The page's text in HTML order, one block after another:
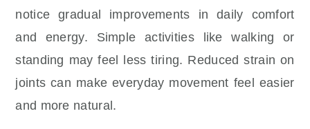
notice gradual improvements in daily comfort
and energy. Simple activities like walking or
standing may feel less tiring. Reduced strain on
joints can make everyday movement feel easier
and more natural.